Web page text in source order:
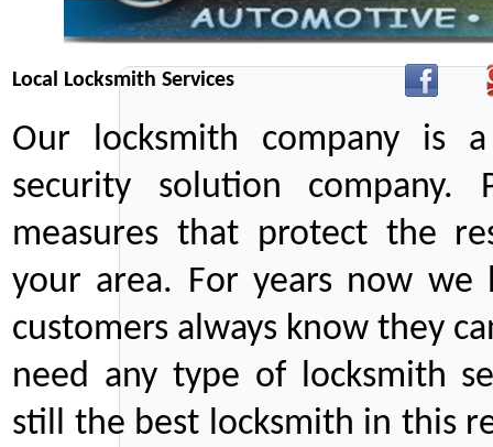
Local Locksmith Services
Our locksmith company is
security solution company.
measures that protect the
your area. For years now we
customers always know they
need any type of locksmith
still the best locksmith in this